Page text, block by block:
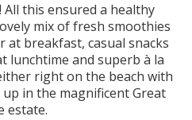
this ensured a healthy
mix of fresh smoothies
at breakfast, casual snacks
lunchtime and superb à la
right on the beach with
in the magnificent Great
estate.